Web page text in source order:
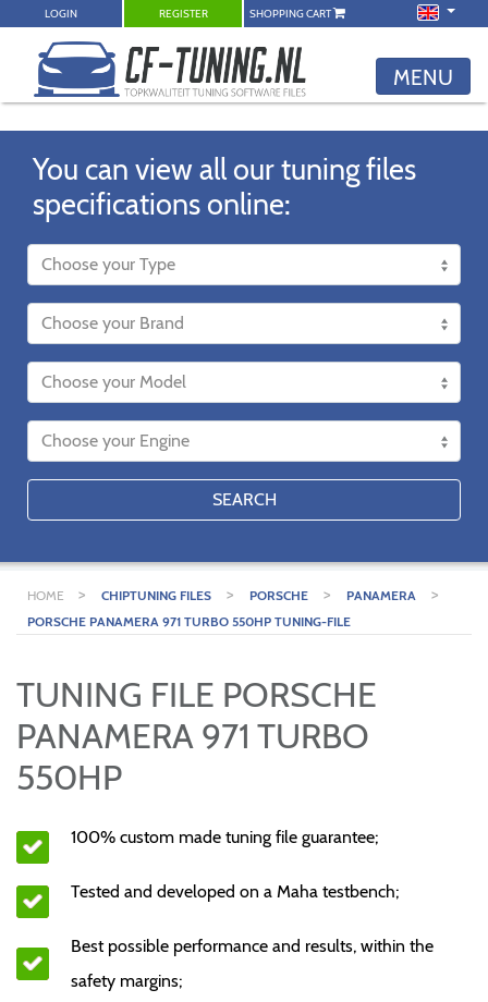
LOGIN REGISTER SHOPPING CART
MENU
You can view all our tuning files
specifications online:
SEARCH
HOME > CHIPTUNING FILES > PORSCHE > PANAMERA >
PORSCHE PANAMERA 971 TURBO 550HP TUNING-FILE
TUNING FILE PORSCHE
PANAMERA 971 TURBO
550HP
100% custom made tuning file guarantee;
Tested and developed on a Maha testbench;
Best possible performance and results, within the
safety margins;